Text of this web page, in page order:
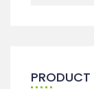
PRODUCT